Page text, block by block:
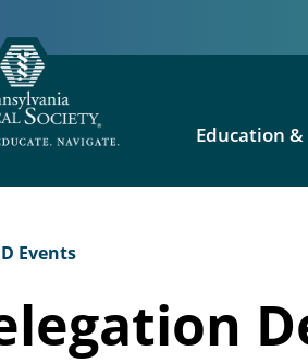
Education &
Events